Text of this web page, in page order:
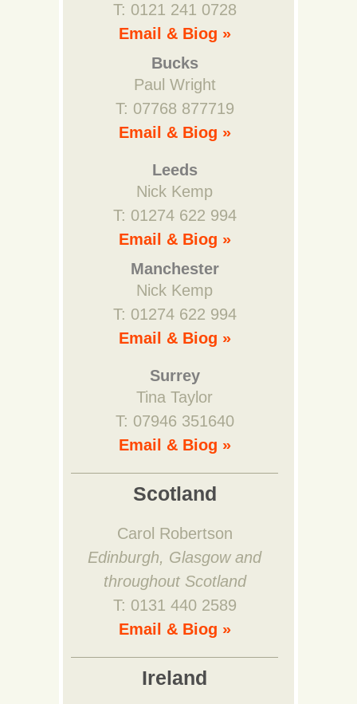
T: 0121 241 0728
Email & Biog »
Bucks
Paul Wright
T: 07768 877719
Email & Biog »
Leeds
Nick Kemp
T: 01274 622 994
Email & Biog »
Manchester
Nick Kemp
T: 01274 622 994
Email & Biog »
Surrey
Tina Taylor
T: 07946 351640
Email & Biog »
Scotland
Carol Robertson
Edinburgh, Glasgow and
throughout Scotland
T: 0131 440 2589
Email & Biog »
Ireland